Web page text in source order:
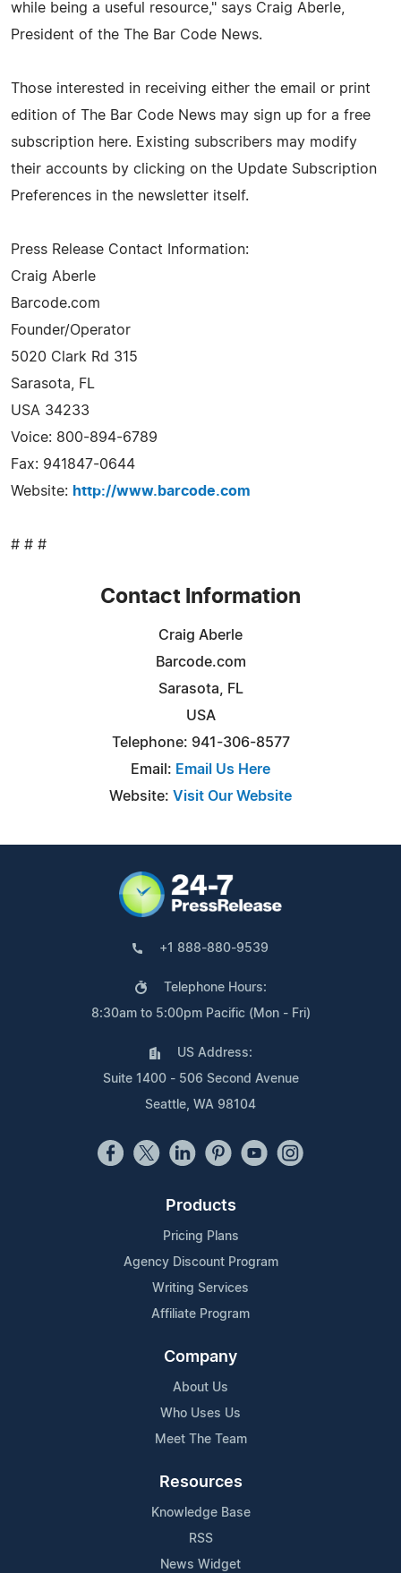
while being a useful resource," says Craig Aberle,
President of the The Bar Code News.
Those interested in receiving either the email or print
edition of The Bar Code News may sign up for a free
subscription here. Existing subscribers may modify
their accounts by clicking on the Update Subscription
Preferences in the newsletter itself.
Press Release Contact Information:
Craig Aberle
Barcode.com
Founder/Operator
5020 Clark Rd 315
Sarasota, FL
USA 34233
Voice: 800-894-6789
Fax: 941847-0644
Website: http://www.barcode.com
# # #
Contact Information
Craig Aberle
Barcode.com
Sarasota, FL
USA
Telephone: 941-306-8577
Email: Email Us Here
Website: Visit Our Website
+1 888-880-9539
Telephone Hours:
8:30am to 5:00pm Pacific (Mon - Fri)
US Address:
Suite 1400 - 506 Second Avenue
Seattle, WA 98104
Products
Pricing Plans
Agency Discount Program
Writing Services
Affiliate Program
Company
About Us
Who Uses Us
Meet The Team
Resources
Knowledge Base
RSS
News Widget